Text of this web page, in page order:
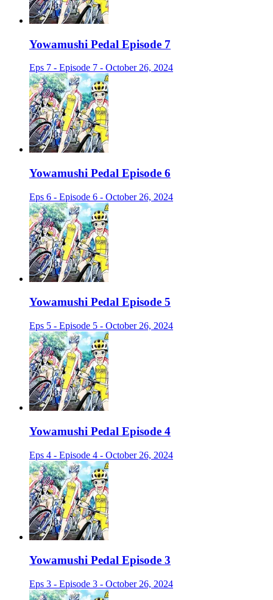
Yowamushi Pedal Episode 7
Eps 7 - Episode 7 - October 26, 2024
Yowamushi Pedal Episode 6
Eps 6 - Episode 6 - October 26, 2024
Yowamushi Pedal Episode 5
Eps 5 - Episode 5 - October 26, 2024
Yowamushi Pedal Episode 4
Eps 4 - Episode 4 - October 26, 2024
Yowamushi Pedal Episode 3
Eps 3 - Episode 3 - October 26, 2024